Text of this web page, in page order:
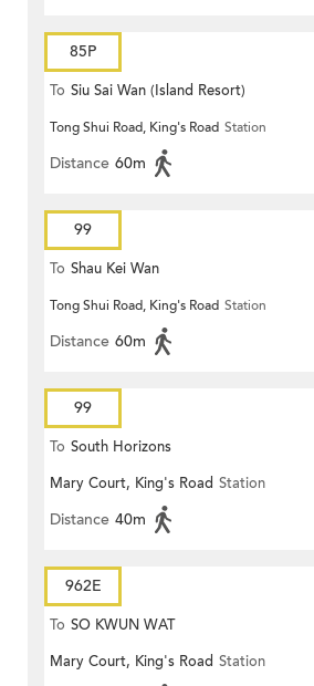
85P
To Siu Sai Wan (Island Resort)
Tong Shui Road, King's Road Station
Distance 60m
99
To Shau Kei Wan
Tong Shui Road, King's Road Station
Distance 60m
99
To South Horizons
Mary Court, King's Road Station
Distance 40m
962E
To SO KWUN WAT
Mary Court, King's Road Station